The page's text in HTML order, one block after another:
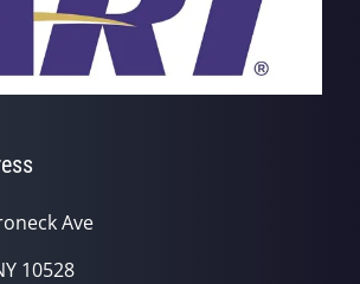
Ave
10528